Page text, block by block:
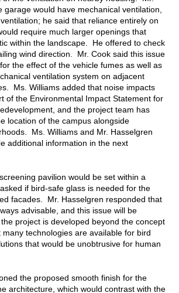
garage would have mechanical ventilation,
he said that reliance entirely on
require much larger openings that
within the landscape. He offered to check
wind direction. Mr. Cook said this issue
the effect of the vehicle fumes as well as
ventilation system on adjacent
Ms. Williams added that noise impacts
of the Environmental Impact Statement for
and the project team has
location of the campus alongside
Ms. Williams and Mr. Hasselgren
additional information in the next
pavilion would be set within a
if bird-safe glass is needed for the
facades. Mr. Hasselgren responded that
advisable, and this issue will be
project is developed beyond the concept
technologies are available for bird
that would be unobtrusive for human
the proposed smooth finish for the
architecture, which would contrast with the